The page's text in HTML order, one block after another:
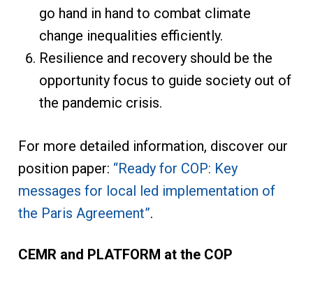
go hand in hand to combat climate
change inequalities efficiently.
Resilience and recovery should be the
opportunity focus to guide society out of
the pandemic crisis.
For more detailed information, discover our
position paper: “Ready for COP: Key
messages for local led implementation of
the Paris Agreement”.
CEMR and PLATFORM at the COP